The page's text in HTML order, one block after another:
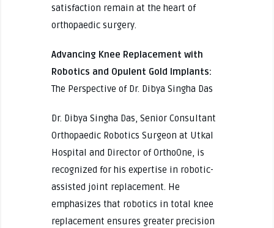
satisfaction remain at the heart of
orthopaedic surgery.
Advancing Knee Replacement with
Robotics and Opulent Gold Implants:
The Perspective of Dr. Dibya Singha Das
Dr. Dibya Singha Das, Senior Consultant
Orthopaedic Robotics Surgeon at Utkal
Hospital and Director of OrthoOne, is
recognized for his expertise in robotic-
assisted joint replacement. He
emphasizes that robotics in total knee
replacement ensures greater precision